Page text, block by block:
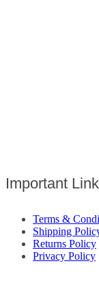
Important
Terms &
Shipping
Returns Policy
Privacy Policy